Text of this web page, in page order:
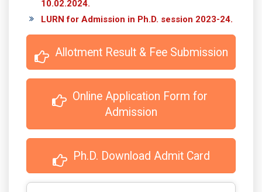
10.02.2024.
LURN for Admission in Ph.D. session 2023-24.
Allotment Result & Fee Submission
Online Application Form for
Admission
Ph.D. Download Admit Card